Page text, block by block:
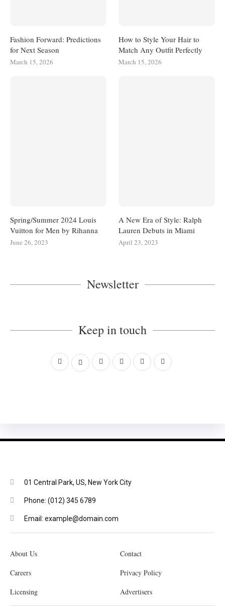
Fashion Forward: Predictions
for Next Season
March 15, 2026
How to Style Your Hair to
Match Any Outfit Perfectly
March 15, 2026
Spring/Summer 2024 Louis
Vuitton for Men by Rihanna
June 26, 2023
A New Era of Style: Ralph
Lauren Debuts in Miami
April 23, 2023
Newsletter
Keep in touch
01 Central Park, US, New York City
Phone: (012) 345 6789
Email: example@domain.com
About Us
Contact
Careers
Privacy Policy
Licensing
Advertisers